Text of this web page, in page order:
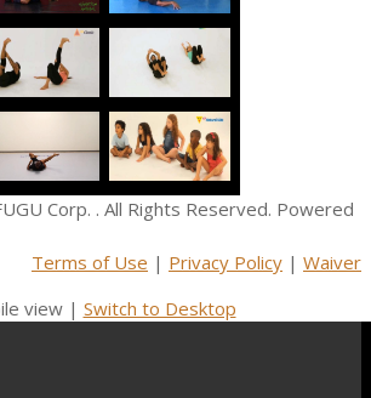
Corp. . All Rights Reserved. Powered
Terms of Use | Privacy Policy | Waiver
view | Switch to Desktop